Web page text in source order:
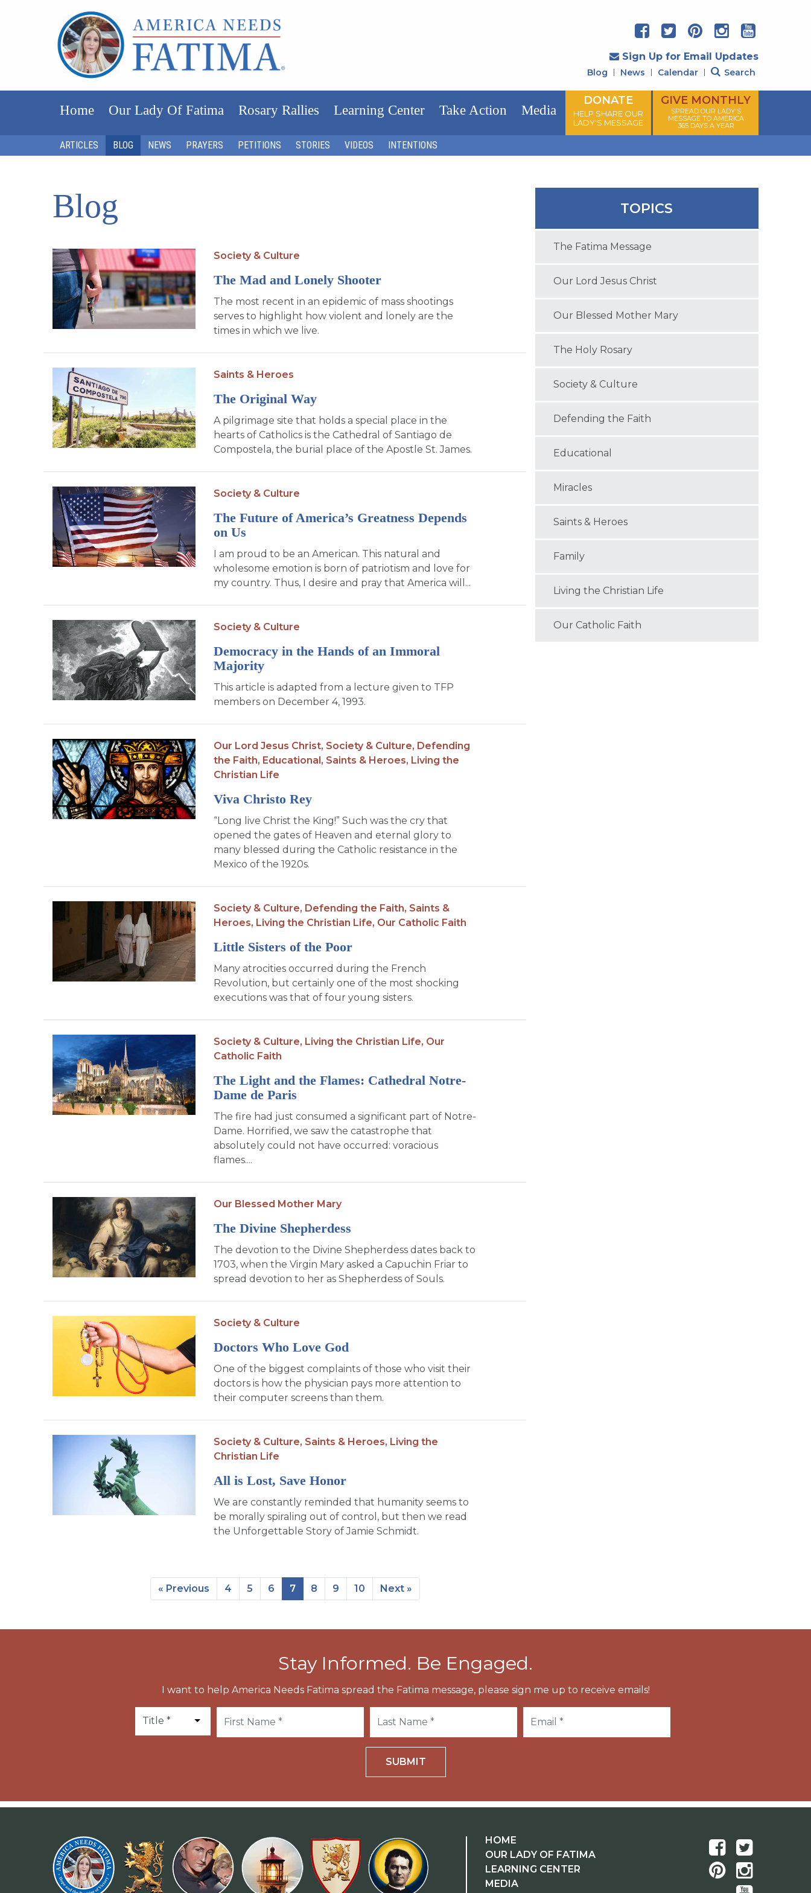
Sign Up for Email Updates
Blog News Calendar Search
Home Our Lady Of Fatima Rosary Rallies Learning Center Take Action Media
DONATE
HELP SHARE OUR
LADY'S MESSAGE
GIVE MONTHLY
SPREAD OUR LADY'S
MESSAGE TO AMERICA
365 DAYS A YEAR
ARTICLES BLOG NEWS PRAYERS PETITIONS STORIES VIDEOS INTENTIONS
Blog
Society & Culture
The Mad and Lonely Shooter
The most recent in an epidemic of mass shootings
serves to highlight how violent and lonely are the
times in which we live.
Saints & Heroes
The Original Way
A pilgrimage site that holds a special place in the
hearts of Catholics is the Cathedral of Santiago de
Compostela, the burial place of the Apostle St. James.
Society & Culture
The Future of America’s Greatness Depends
on Us
I am proud to be an American. This natural and
wholesome emotion is born of patriotism and love for
my country. Thus, I desire and pray that America will...
Society & Culture
Democracy in the Hands of an Immoral
Majority
This article is adapted from a lecture given to TFP
members on December 4, 1993.
Our Lord Jesus Christ, Society & Culture, Defending
the Faith, Educational, Saints & Heroes, Living the
Christian Life
Viva Christo Rey
“Long live Christ the King!” Such was the cry that
opened the gates of Heaven and eternal glory to
many blessed during the Catholic resistance in the
Mexico of the 1920s.
Society & Culture, Defending the Faith, Saints &
Heroes, Living the Christian Life, Our Catholic Faith
Little Sisters of the Poor
Many atrocities occurred during the French
Revolution, but certainly one of the most shocking
executions was that of four young sisters.
Society & Culture, Living the Christian Life, Our
Catholic Faith
The Light and the Flames: Cathedral Notre-
Dame de Paris
The fire had just consumed a significant part of Notre-
Dame. Horrified, we saw the catastrophe that
absolutely could not have occurred: voracious
flames....
Our Blessed Mother Mary
The Divine Shepherdess
The devotion to the Divine Shepherdess dates back to
1703, when the Virgin Mary asked a Capuchin Friar to
spread devotion to her as Shepherdess of Souls.
Society & Culture
Doctors Who Love God
One of the biggest complaints of those who visit their
doctors is how the physician pays more attention to
their computer screens than them.
Society & Culture, Saints & Heroes, Living the
Christian Life
All is Lost, Save Honor
We are constantly reminded that humanity seems to
be morally spiraling out of control, but then we read
the Unforgettable Story of Jamie Schmidt.
« Previous 4 5 6 7 8 9 10 Next »
TOPICS
The Fatima Message
Our Lord Jesus Christ
Our Blessed Mother Mary
The Holy Rosary
Society & Culture
Defending the Faith
Educational
Miracles
Saints & Heroes
Family
Living the Christian Life
Our Catholic Faith
Stay Informed. Be Engaged.
I want to help America Needs Fatima spread the Fatima message, please sign me up to receive emails!
SUBMIT
HOME
OUR LADY OF FATIMA
LEARNING CENTER
MEDIA